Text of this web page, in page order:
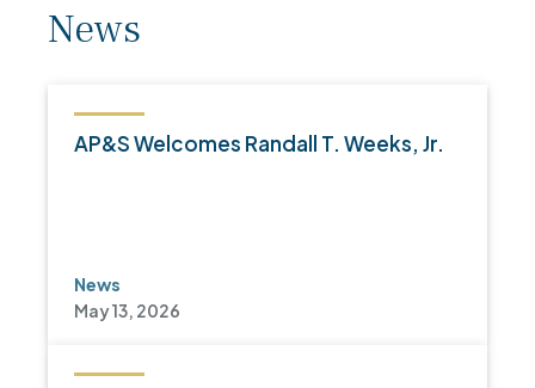
News
AP&S Welcomes Randall T. Weeks, Jr.
News
May 13, 2026